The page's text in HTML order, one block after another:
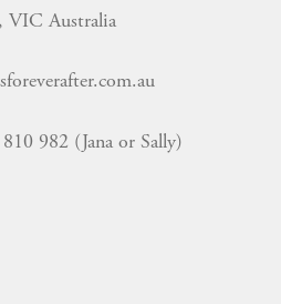
VIC Australia
982 (Jana or Sally)